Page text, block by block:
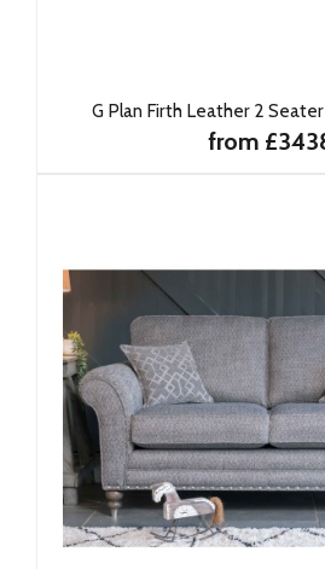
G Plan Firth Leather 2
from